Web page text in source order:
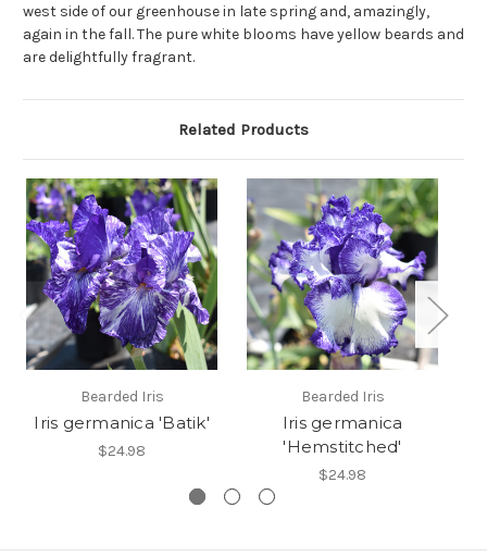
west side of our greenhouse in late spring and, amazingly,
again in the fall. The pure white blooms have yellow beards and
are delightfully fragrant.
Related Products
Bearded Iris
Iris germanica 'Batik'
$24.98
Bearded Iris
Iris germanica
'Hemstitched'
$24.98